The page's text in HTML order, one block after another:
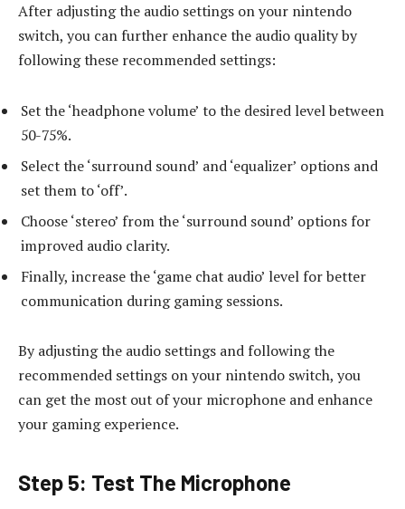
After adjusting the audio settings on your nintendo
switch, you can further enhance the audio quality by
following these recommended settings:
Set the ‘headphone volume’ to the desired level between
50-75%.
Select the ‘surround sound’ and ‘equalizer’ options and
set them to ‘off’.
Choose ‘stereo’ from the ‘surround sound’ options for
improved audio clarity.
Finally, increase the ‘game chat audio’ level for better
communication during gaming sessions.
By adjusting the audio settings and following the
recommended settings on your nintendo switch, you
can get the most out of your microphone and enhance
your gaming experience.
Step 5: Test The Microphone